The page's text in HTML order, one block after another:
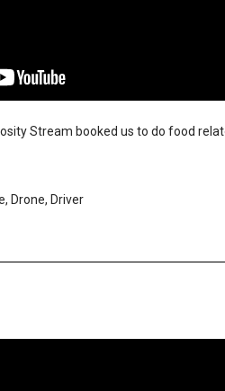
Stream booked us to do food
Drone, Driver